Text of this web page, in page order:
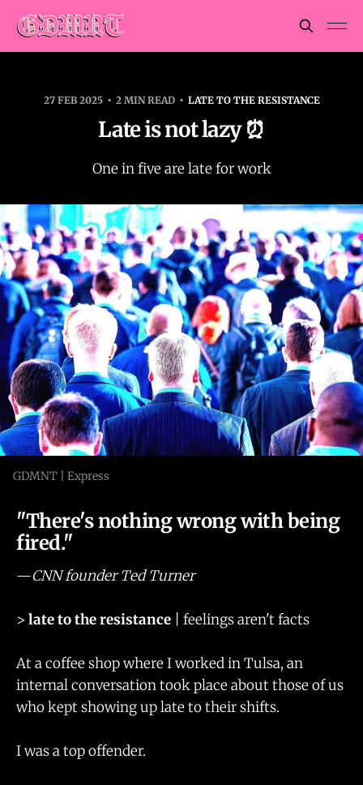
27 FEB 2025 2 MIN READ LATE TO THE RESISTANCE
Late is not lazy ⏰
One in five are late for work
GDMNT | Express
"There's nothing wrong with being
fired."
—CNN founder Ted Turner
> late to the resistance | feelings aren't facts
At a coffee shop where I worked in Tulsa, an
internal conversation took place about those of us
who kept showing up late to their shifts.
I was a top offender.